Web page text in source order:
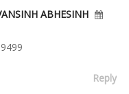
ABHESINH
Reply